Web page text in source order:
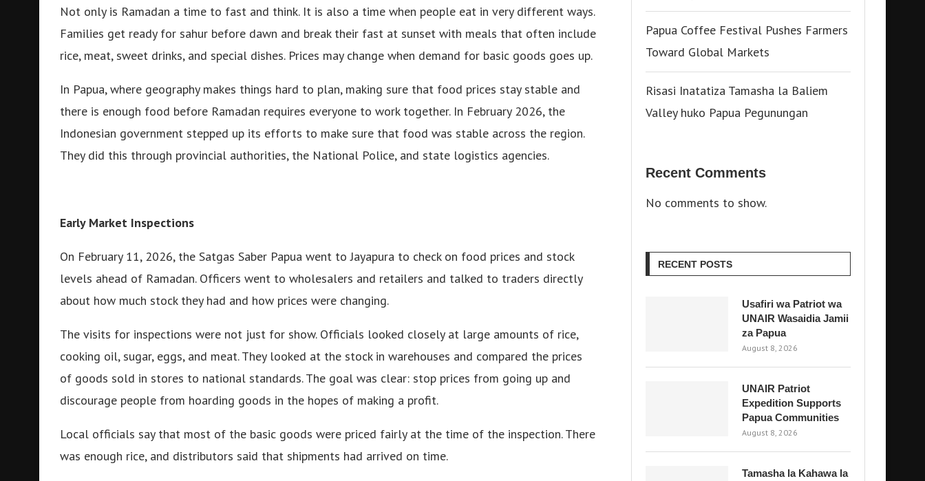
Not only is Ramadan a time to fast and think. It is also a time when people eat in very different ways.
Families get ready for sahur before dawn and break their fast at sunset with meals that often include
rice, meat, sweet drinks, and special dishes. Prices may change when demand for basic goods goes up.
In Papua, where geography makes things hard to plan, making sure that food prices stay stable and
there is enough food before Ramadan requires everyone to work together. In February 2026, the
Indonesian government stepped up its efforts to make sure that food was stable across the region.
They did this through provincial authorities, the National Police, and state logistics agencies.
Early Market Inspections
On February 11, 2026, the Satgas Saber Papua went to Jayapura to check on food prices and stock
levels ahead of Ramadan. Officers went to wholesalers and retailers and talked to traders directly
about how much stock they had and how prices were changing.
The visits for inspections were not just for show. Officials looked closely at large amounts of rice,
cooking oil, sugar, eggs, and meat. They looked at the stock in warehouses and compared the prices
of goods sold in stores to national standards. The goal was clear: stop prices from going up and
discourage people from hoarding goods in the hopes of making a profit.
Local officials say that most of the basic goods were priced fairly at the time of the inspection. There
was enough rice, and distributors said that shipments had arrived on time.
Papua Coffee Festival Pushes Farmers
Toward Global Markets
Risasi Inatatiza Tamasha la Baliem
Valley huko Papua Pegunungan
Recent Comments
No comments to show.
RECENT POSTS
Usafiri wa Patriot wa
UNAIR Wasaidia Jamii
za Papua
August 8, 2026
UNAIR Patriot
Expedition Supports
Papua Communities
August 8, 2026
Tamasha la Kahawa la